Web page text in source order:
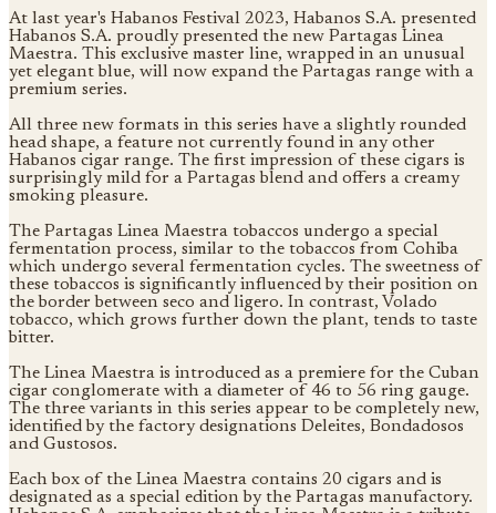
At last year's Habanos Festival 2023, Habanos S.A. presented
Habanos S.A. proudly presented the new Partagas Linea
Maestra. This exclusive master line, wrapped in an unusual
yet elegant blue, will now expand the Partagas range with a
premium series.
All three new formats in this series have a slightly rounded
head shape, a feature not currently found in any other
Habanos cigar range. The first impression of these cigars is
surprisingly mild for a Partagas blend and offers a creamy
smoking pleasure.
The Partagas Linea Maestra tobaccos undergo a special
fermentation process, similar to the tobaccos from Cohiba
which undergo several fermentation cycles. The sweetness of
these tobaccos is significantly influenced by their position on
the border between seco and ligero. In contrast, Volado
tobacco, which grows further down the plant, tends to taste
bitter.
The Linea Maestra is introduced as a premiere for the Cuban
cigar conglomerate with a diameter of 46 to 56 ring gauge.
The three variants in this series appear to be completely new,
identified by the factory designations Deleites, Bondadosos
and Gustosos.
Each box of the Linea Maestra contains 20 cigars and is
designated as a special edition by the Partagas manufactory.